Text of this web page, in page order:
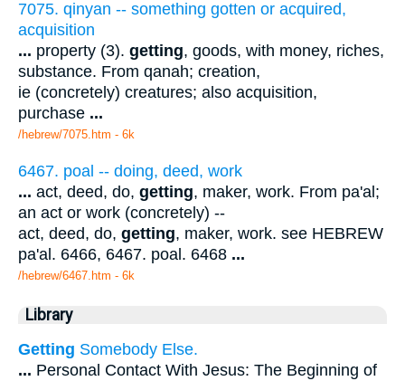
7075. qinyan -- something gotten or acquired,
acquisition
... property (3). getting, goods, with money, riches,
substance. From qanah; creation,
ie (concretely) creatures; also acquisition,
purchase ...
/hebrew/7075.htm - 6k
6467. poal -- doing, deed, work
... act, deed, do, getting, maker, work. From pa'al;
an act or work (concretely) --
act, deed, do, getting, maker, work. see HEBREW
pa'al. 6466, 6467. poal. 6468 ...
/hebrew/6467.htm - 6k
Library
Getting Somebody Else.
... Personal Contact With Jesus: The Beginning of